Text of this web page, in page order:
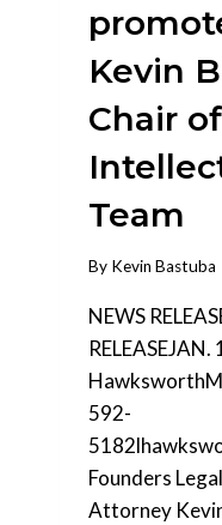
Kevin
Chair
Team
By Kevin Bastuba
NEWS
592-
Founders
Attorney